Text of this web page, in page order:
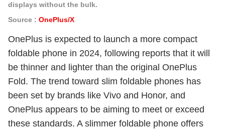
displays without the bulk.
Source : OnePlus/X
OnePlus is expected to launch a more compact
foldable phone in 2024, following reports that it will
be thinner and lighter than the original OnePlus
Fold. The trend toward slim foldable phones has
been set by brands like Vivo and Honor, and
OnePlus appears to be aiming to meet or exceed
these standards. A slimmer foldable phone offers